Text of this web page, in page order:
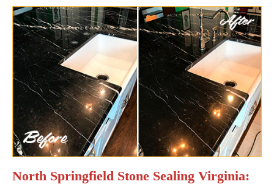
North Springfield Stone Sealing Virginia: